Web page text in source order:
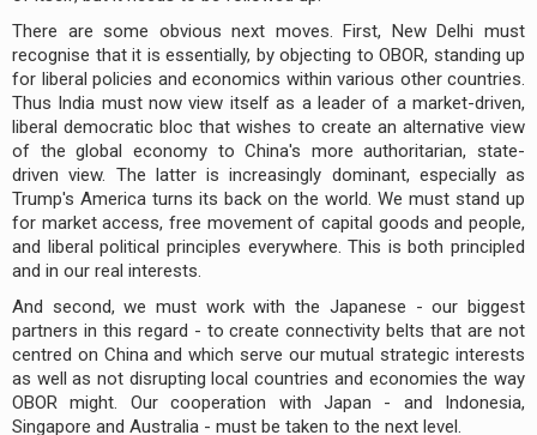
There are some obvious next moves. First, New Delhi must
recognise that it is essentially, by objecting to OBOR, standing up
for liberal policies and economics within various other countries.
Thus India must now view itself as a leader of a market-driven,
liberal democratic bloc that wishes to create an alternative view
of the global economy to China's more authoritarian, state-
driven view. The latter is increasingly dominant, especially as
Trump's America turns its back on the world. We must stand up
for market access, free movement of capital goods and people,
and liberal political principles everywhere. This is both principled
and in our real interests.
And second, we must work with the Japanese - our biggest
partners in this regard - to create connectivity belts that are not
centred on China and which serve our mutual strategic interests
as well as not disrupting local countries and economies the way
OBOR might. Our cooperation with Japan - and Indonesia,
Singapore and Australia - must be taken to the next level.